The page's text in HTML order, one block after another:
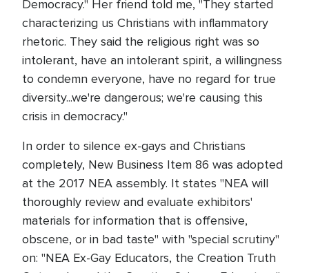
Democracy." Her friend told me, "They started
characterizing us Christians with inflammatory
rhetoric. They said the religious right was so
intolerant, have an intolerant spirit, a willingness
to condemn everyone, have no regard for true
diversity...we're dangerous; we're causing this
crisis in democracy."
In order to silence ex-gays and Christians
completely, New Business Item 86 was adopted
at the 2017 NEA assembly. It states "NEA will
thoroughly review and evaluate exhibitors'
materials for information that is offensive,
obscene, or in bad taste" with "special scrutiny"
on: "NEA Ex-Gay Educators, the Creation Truth